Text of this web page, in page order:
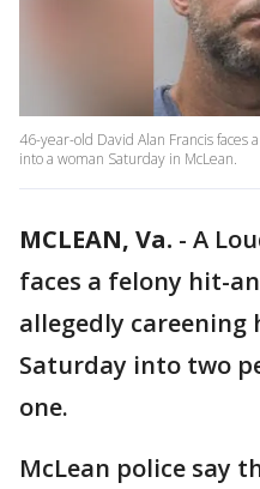
46-year-old David Alan Francis faces
into a woman Saturday in McLean.
MCLEAN, Va. - A
faces a felony hit-
allegedly
Saturday into two
one.
McLean police say